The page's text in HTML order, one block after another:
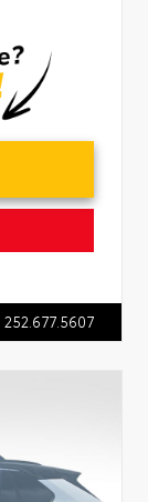
252.677.5607